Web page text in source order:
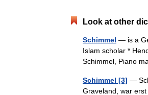
Look at other
Schimmel — is a
Islam scholar *
Schimmel, Piano
Schimmel [3] —
Graveland, war